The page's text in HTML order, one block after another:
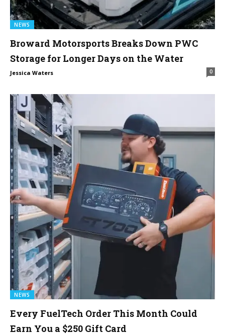
NEWS
Broward Motorsports Breaks Down PWC
Storage for Longer Days on the Water
Jessica Waters 0
NEWS
Every FuelTech Order This Month Could
Earn You a $250 Gift Card